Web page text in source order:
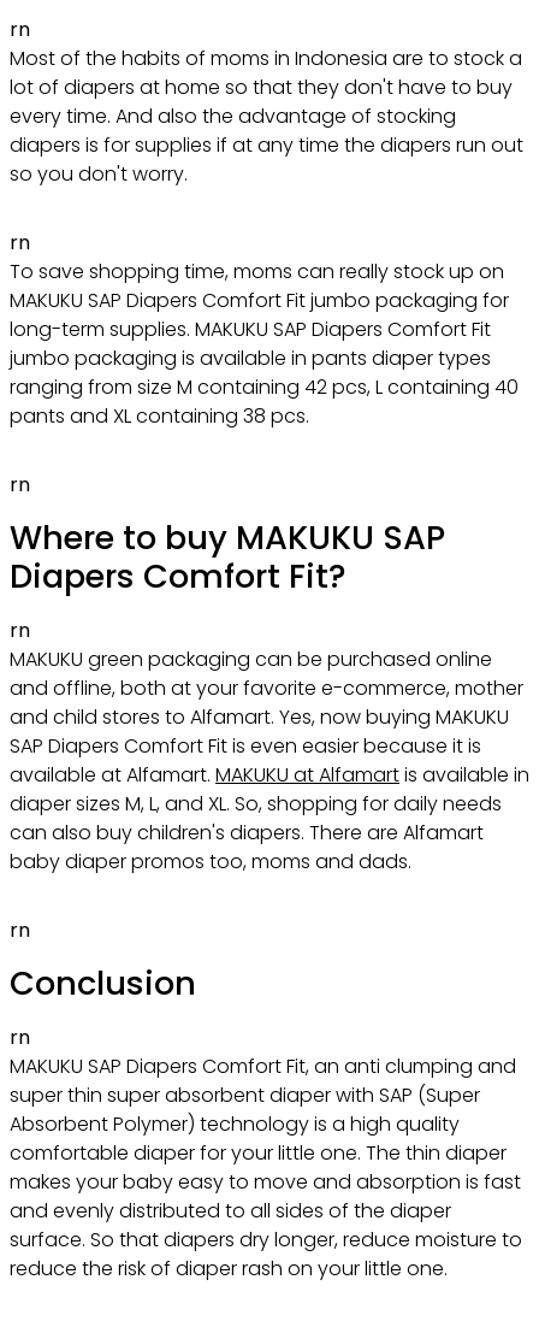
rn
Most of the habits of moms in Indonesia are to stock a
lot of diapers at home so that they don't have to buy
every time. And also the advantage of stocking
diapers is for supplies if at any time the diapers run out
so you don't worry.
rn
To save shopping time, moms can really stock up on
MAKUKU SAP Diapers Comfort Fit jumbo packaging for
long-term supplies. MAKUKU SAP Diapers Comfort Fit
jumbo packaging is available in pants diaper types
ranging from size M containing 42 pcs, L containing 40
pants and XL containing 38 pcs.
rn
Where to buy MAKUKU SAP
Diapers Comfort Fit?
rn
MAKUKU green packaging can be purchased online
and offline, both at your favorite e-commerce, mother
and child stores to Alfamart. Yes, now buying MAKUKU
SAP Diapers Comfort Fit is even easier because it is
available at Alfamart. MAKUKU at Alfamartis available in
diaper sizes M, L, and XL. So, shopping for daily needs
can also buy children's diapers. There are Alfamart
baby diaper promos too, moms and dads.
rn
Conclusion
rn
MAKUKU SAP Diapers Comfort Fit, an anti clumping and
super thin super absorbent diaper with SAP (Super
Absorbent Polymer) technology is a high quality
comfortable diaper for your little one. The thin diaper
makes your baby easy to move and absorption is fast
and evenly distributed to all sides of the diaper
surface. So that diapers dry longer, reduce moisture to
reduce the risk of diaper rash on your little one.